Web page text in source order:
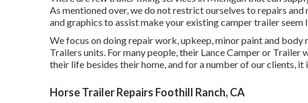
As mentioned over, we do not restrict ourselves to repairs
and graphics to assist make your existing camper trailer seem
We focus on doing repair work, upkeep, minor paint and
Trailers units. For many people, their Lance Camper or
their life besides their home, and for a number of our clients, it
Horse Trailer Repairs Foothill Ranch, CA